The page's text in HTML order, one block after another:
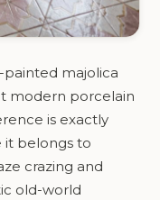
majolica
modern porcelain
is exactly
it belongs to
crazing and
old-world